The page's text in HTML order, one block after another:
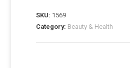
SKU: 1569
Category: Beauty & Health